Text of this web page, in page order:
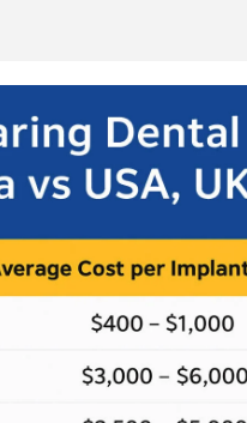
dentists trained in